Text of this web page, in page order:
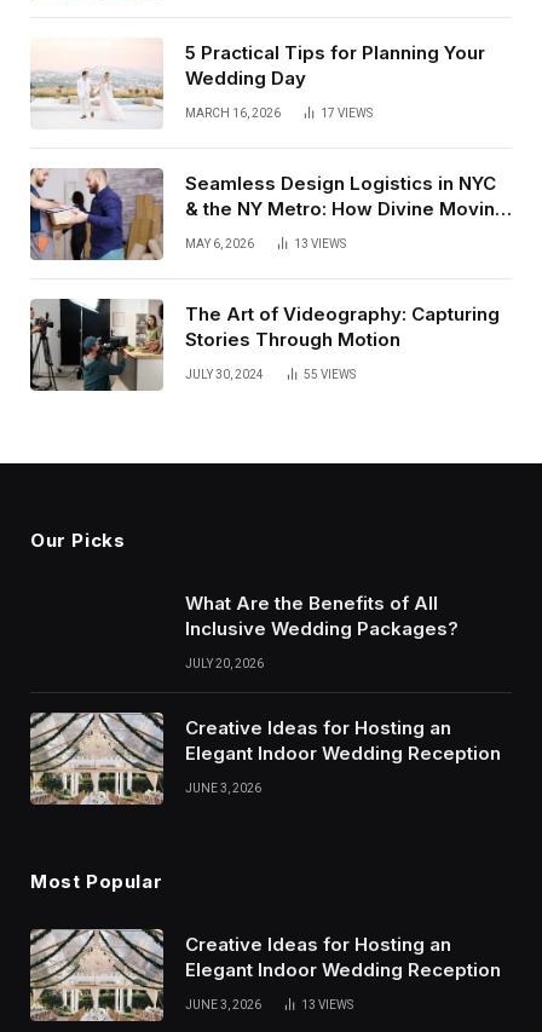
5 Practical Tips for Planning Your
Wedding Day
MARCH 16, 2026 17 VIEWS
Seamless Design Logistics in NYC
& the NY Metro: How Divine Moving
& Storage Delivers From Receiving
MAY 6, 2026 13 VIEWS
The Art of Videography: Capturing
Stories Through Motion
JULY 30, 2024 55 VIEWS
Our Picks
What Are the Benefits of All
Inclusive Wedding Packages?
JULY 20, 2026
Creative Ideas for Hosting an
Elegant Indoor Wedding Reception
JUNE 3, 2026
Most Popular
Creative Ideas for Hosting an
Elegant Indoor Wedding Reception
JUNE 3, 2026 13 VIEWS